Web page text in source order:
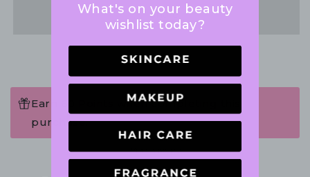
Share
Earn 60 Points when completing this
purchase.
Write a review
What's on your beauty
wishlist today?